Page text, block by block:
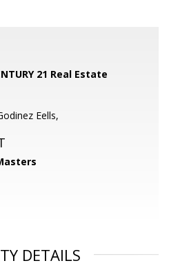
21 Real Estate
Eells,
DETAILS